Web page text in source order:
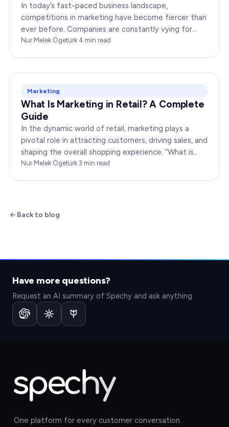
In today’s fast-paced business landscape,
competitions in marketing have become fiercer than
ever before. Companies are constantly vying for
consumer attention, striving to outshine their rivals,
Nur Melek Ögetürk·4 min read
Marketing
What Is Marketing in Retail? A Complete
Guide
In the dynamic world of retail, marketing plays a
pivotal role in attracting customers, driving sales, and
shaping the overall shopping experience. “What is
marketing in retail?” is a question…
Nur Melek Ögetürk·3 min read
Back to blog
Have more questions?
Request an AI summary of Spechy and ask anything
One platform for every customer conversation.